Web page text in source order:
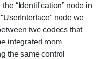
“Identification” node in
node we
two codecs that
integrated room
the same control